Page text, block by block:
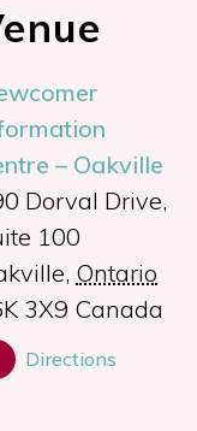
application
Child care
– Oakville
Dorval Drive,
100
, Ontario
3X9 Canada
Directions